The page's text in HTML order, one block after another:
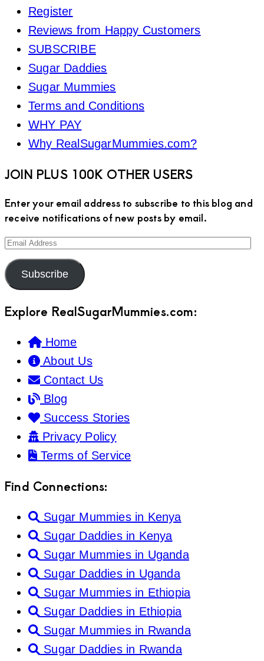
Register
Reviews from Happy Customers
SUBSCRIBE
Sugar Daddies
Sugar Mummies
Terms and Conditions
WHY PAY
Why RealSugarMummies.com?
JOIN PLUS 100K OTHER USERS
Enter your email address to subscribe to this blog and
receive notifications of new posts by email.
Email
Address
Subscribe
Explore RealSugarMummies.com:
Home
About Us
Contact Us
Blog
Success Stories
Privacy Policy
Terms of Service
Find Connections:
Sugar Mummies in Kenya
Sugar Daddies in Kenya
Sugar Mummies in Uganda
Sugar Daddies in Uganda
Sugar Mummies in Ethiopia
Sugar Daddies in Ethiopia
Sugar Mummies in Rwanda
Sugar Daddies in Rwanda